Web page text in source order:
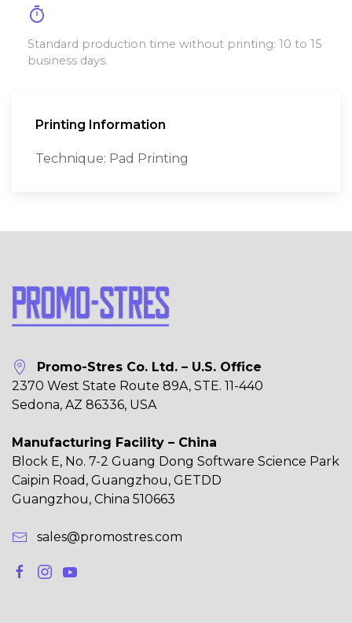
timer
Standard production time without printing: 10 to 15
business days.
Printing Information
Technique: Pad Printing
Promo-Stres Co. Ltd. – U.S. Office
2370 West State Route 89A, STE. 11-440
Sedona, AZ 86336, USA
Manufacturing Facility – China
Block E, No. 7-2 Guang Dong Software Science Park
Caipin Road, Guangzhou, GETDD
Guangzhou, China 510663
sales@promostres.com